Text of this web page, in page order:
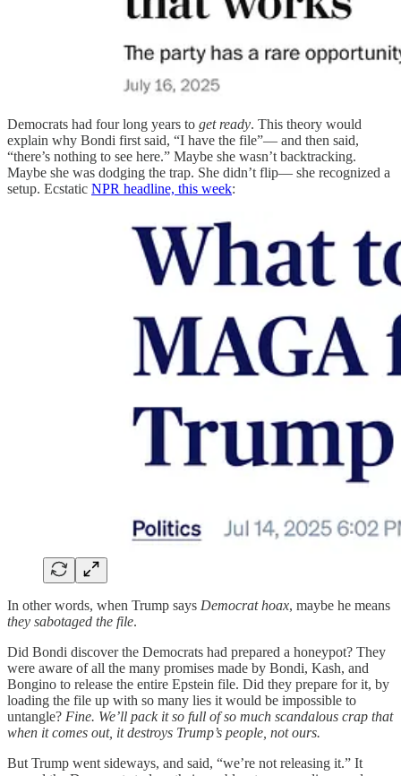
Democrats had four long years to get ready. This theory would
explain why Bondi first said, “I have the file”— and then said,
“there’s nothing to see here.” Maybe she wasn’t backtracking.
Maybe she was dodging the trap. She didn’t flip— she recognized a
setup. Ecstatic NPR headline, this week:
In other words, when Trump says Democrat hoax, maybe he means
they sabotaged the file.
Did Bondi discover the Democrats had prepared a honeypot? They
were aware of all the many promises made by Bondi, Kash, and
Bongino to release the entire Epstein file. Did they prepare for it, by
loading the file up with so many lies it would be impossible to
untangle? Fine. We’ll pack it so full of so much scandalous crap that
when it comes out, it destroys Trump’s people, not ours.
But Trump went sideways, and said, “we’re not releasing it.” It